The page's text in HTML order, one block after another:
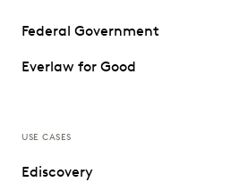
Federal Government
Everlaw for Good
USE CASES
Ediscovery